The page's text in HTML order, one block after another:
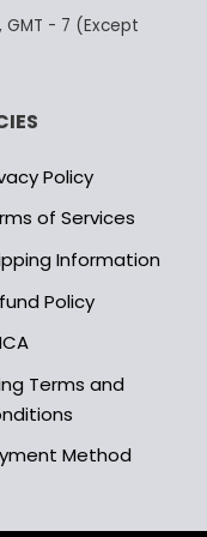
the
product
- 7 (Except
Policy
of Services
Information
Policy
Terms and
Method